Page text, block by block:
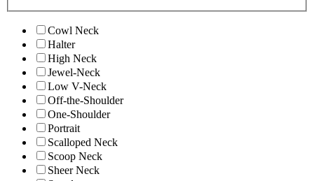
Cowl Neck
Halter
High Neck
Jewel-Neck
Low V-Neck
Off-the-Shoulder
One-Shoulder
Portrait
Scalloped Neck
Scoop Neck
Sheer Neck